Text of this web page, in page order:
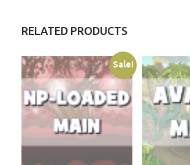
RELATED PRODUCTS
Sale!